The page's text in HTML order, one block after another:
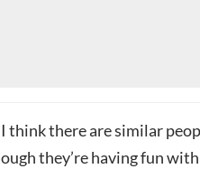
think there are similar
they’re having fun with